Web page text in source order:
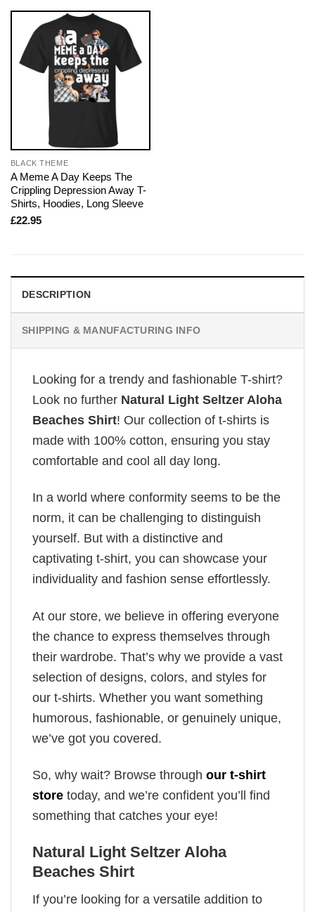
BLACK THEME
A Meme A Day Keeps The
Crippling Depression Away T-
Shirts, Hoodies, Long Sleeve
£22.95
DESCRIPTION
SHIPPING & MANUFACTURING INFO
Looking for a trendy and fashionable T-shirt?
Look no further Natural Light Seltzer Aloha
Beaches Shirt! Our collection of t-shirts is
made with 100% cotton, ensuring you stay
comfortable and cool all day long.
In a world where conformity seems to be the
norm, it can be challenging to distinguish
yourself. But with a distinctive and
captivating t-shirt, you can showcase your
individuality and fashion sense effortlessly.
At our store, we believe in offering everyone
the chance to express themselves through
their wardrobe. That’s why we provide a vast
selection of designs, colors, and styles for
our t-shirts. Whether you want something
humorous, fashionable, or genuinely unique,
we’ve got you covered.
So, why wait? Browse through our t-shirt
store today, and we’re confident you’ll find
something that catches your eye!
Natural Light Seltzer Aloha
Beaches Shirt
If you’re looking for a versatile addition to